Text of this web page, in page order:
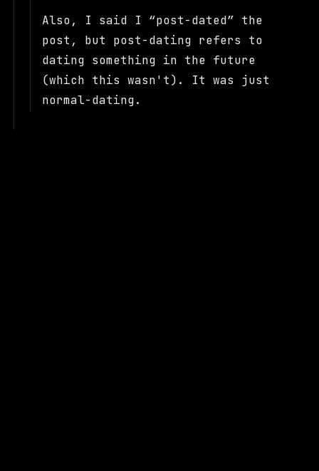
Also, I said I
post-dated
the
post, but post-dating refers to
dating something in the future
(which this wasn't). It was just
normal-dating.